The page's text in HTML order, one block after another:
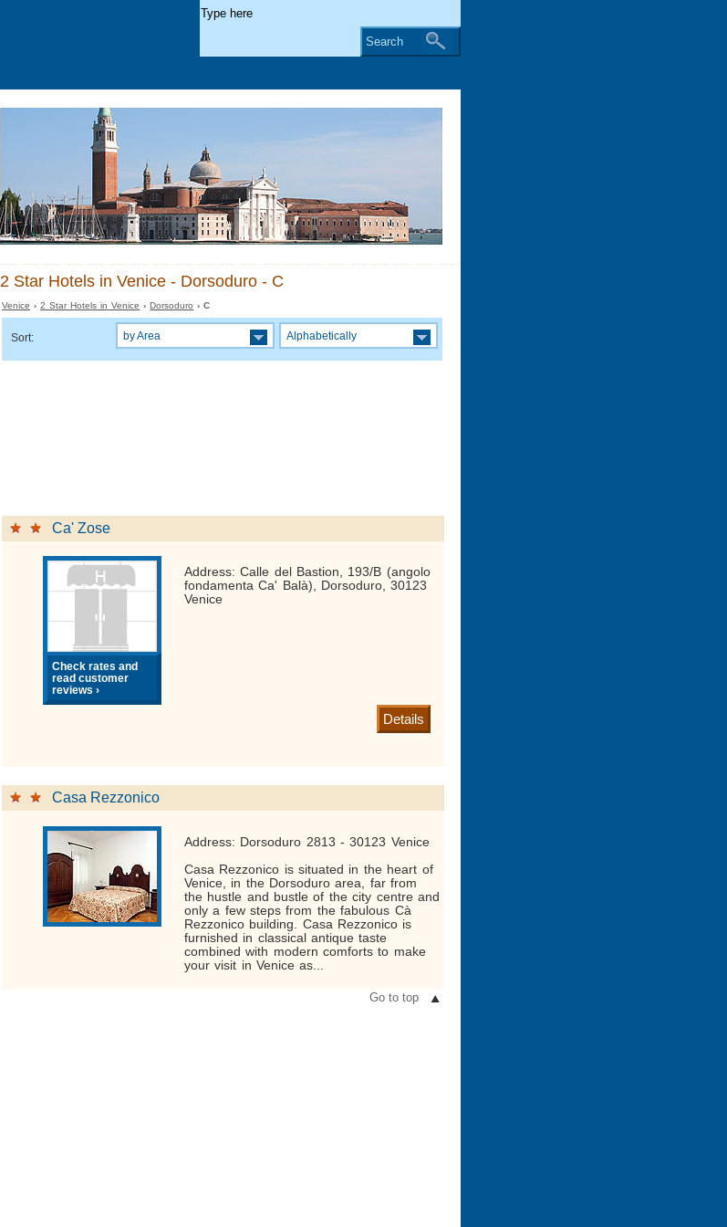
2 Star Hotels in Venice - Dorsoduro - C
Venice ›2 Star Hotels in Venice ›Dorsoduro › C
Sort: by Area Alphabetically
Ca' Zose
Check rates and
read customer
reviews ›
Address: Calle del Bastion, 193/B (angolo
fondamenta Ca' Balà), Dorsoduro, 30123
Venice
Details
Casa Rezzonico
Address: Dorsoduro 2813 - 30123 Venice
Casa Rezzonico is situated in the heart of
Venice, in the Dorsoduro area, far from
the hustle and bustle of the city centre and
only a few steps from the fabulous Cà
Rezzonico building. Casa Rezzonico is
furnished in classical antique taste
combined with modern comforts to make
your visit in Venice as...
Go to top
Search